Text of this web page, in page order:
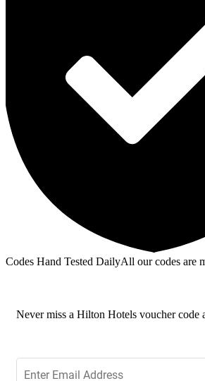
Codes Hand Tested DailyAll our codes are
Never miss a Hilton Hotels voucher code